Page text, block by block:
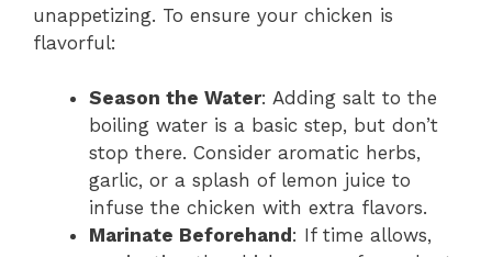
unappetizing. To ensure your chicken is
flavorful:
Season the Water: Adding salt to the
boiling water is a basic step, but don’t
stop there. Consider aromatic herbs,
garlic, or a splash of lemon juice to
infuse the chicken with extra flavors.
Marinate Beforehand : If time allows,